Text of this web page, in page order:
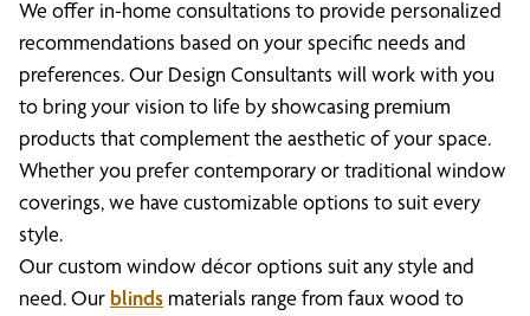
We offer in-home consultations to provide personalized
recommendations based on your specific needs and
preferences. Our Design Consultants will work with you
to bring your vision to life by showcasing premium
products that complement the aesthetic of your space.
Whether you prefer contemporary or traditional window
coverings, we have customizable options to suit every
style.
Our custom window décor options suit any style and
need. Our blinds materials range from faux wood to